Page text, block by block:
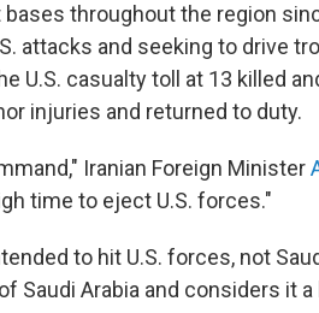
throughout the region
attacks and seeking to drive
U.S. casualty toll at 13 killed
injuries and returned to duty.
Iranian Foreign Minister
time to eject U.S. forces."
to hit U.S. forces, not
Saudi Arabia and considers it